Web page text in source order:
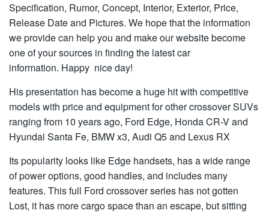
Specification, Rumor, Concept, Interior, Exterior, Price,
Release Date and Pictures. We hope that the information
we provide can help you and make our website become
one of your sources in finding the latest car
information. Happy nice day!
His presentation has become a huge hit with competitive
models with price and equipment for other crossover SUVs
ranging from 10 years ago, Ford Edge, Honda CR-V and
Hyundai Santa Fe, BMW x3, Audi Q5 and Lexus RX
Its popularity looks like Edge handsets, has a wide range
of power options, good handles, and includes many
features. This full Ford crossover series has not gotten
Lost, it has more cargo space than an escape, but sitting